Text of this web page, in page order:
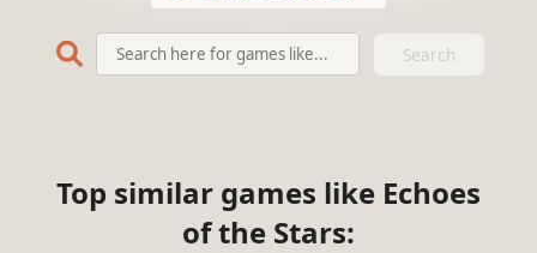
Search
Top similar games like Echoes
of the Stars: